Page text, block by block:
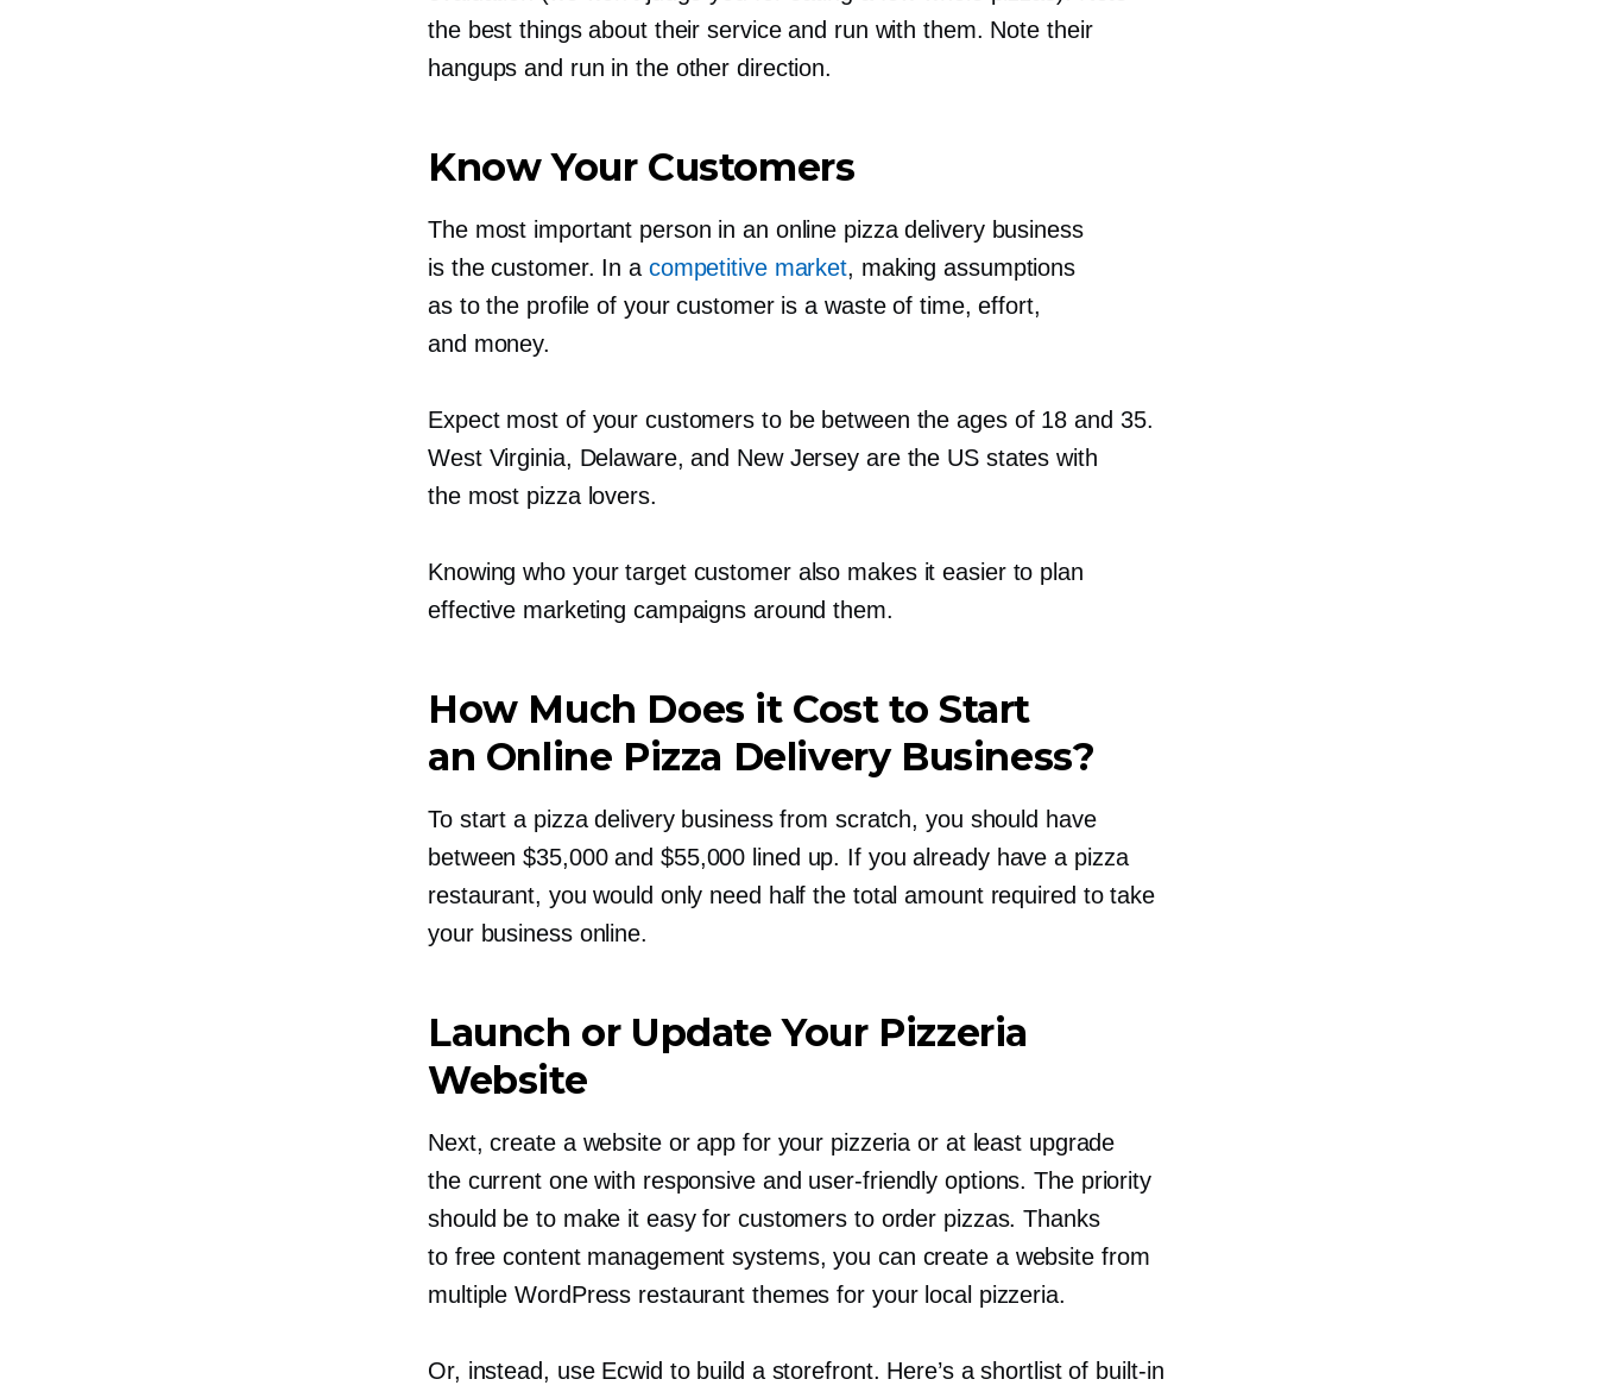
the best things about their service and run with them. Note their
hangups and run in the other direction.
Know Your Customers
The most important person in an online pizza delivery business
is the customer. In a competitive market, making assumptions
as to the profile of your customer is a waste of time, effort,
and money.
Expect most of your customers to be between the ages of 18 and 35.
West Virginia, Delaware, and New Jersey are the US states with
the most pizza lovers.
Knowing who your target customer also makes it easier to plan
effective marketing campaigns around them.
How Much Does it Cost to Start
an Online Pizza Delivery Business?
To start a pizza delivery business from scratch, you should have
between $35,000 and $55,000 lined up. If you already have a pizza
restaurant, you would only need half the total amount required to take
your business online.
Launch or Update Your Pizzeria
Website
Next, create a website or app for your pizzeria or at least upgrade
the current one with responsive and user-friendly options. The priority
should be to make it easy for customers to order pizzas. Thanks
to free content management systems, you can create a website from
multiple WordPress restaurant themes for your local pizzeria.
Or, instead, use Ecwid to build a storefront. Here’s a shortlist of built-in